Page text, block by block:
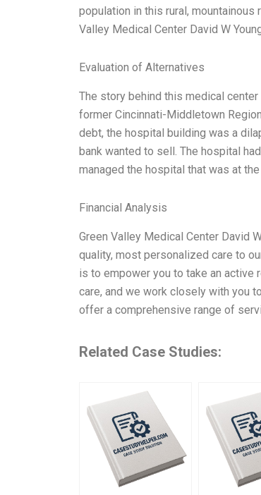
population in this rural,
Valley Medical Center David W
Evaluation of Alternatives
The story behind this medical
former Cincinnati-Middletown
debt, the hospital building was a
bank wanted to sell. The hospital
managed the hospital that was at the
Financial Analysis
Green Valley Medical Center David
quality, most personalized care to
is to empower you to take an active
care, and we work closely with you
offer a comprehensive range of
Related Case Studies: